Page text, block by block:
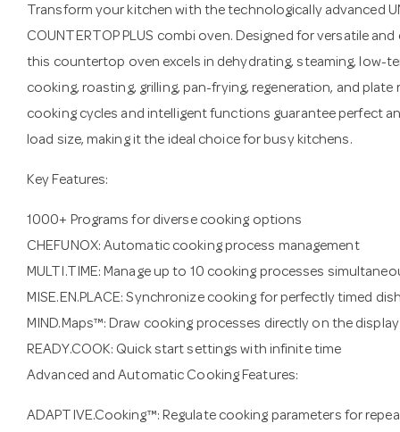
Transform your kitchen with the technologically advanced
COUNTERTOP PLUS combi oven. Designed for versatile
this countertop oven excels in dehydrating, steaming, low-
cooking, roasting, grilling, pan-frying, regeneration, and
cooking cycles and intelligent functions guarantee perfect
load size, making it the ideal choice for busy kitchens.
Key Features:
1000+ Programs for diverse cooking options
CHEFUNOX: Automatic cooking process management
MULTI.TIME: Manage up to 10 cooking processes
MISE.EN.PLACE: Synchronize cooking for perfectly timed
MIND.Maps™: Draw cooking processes directly on the display
READY.COOK: Quick start settings with infinite time
Advanced and Automatic Cooking Features:
ADAPTIVE.Cooking™: Regulate cooking parameters for